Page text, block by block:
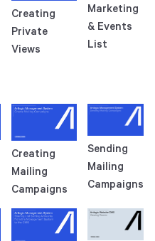
Creating
Private
Views
Marketing
& Events
List
Creating
Mailing
Campaigns
Sending
Mailing
Campaigns